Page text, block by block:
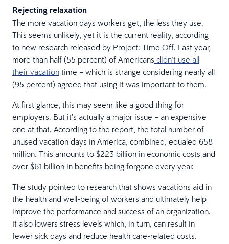
Rejecting relaxation
The more vacation days workers get, the less they use.
This seems unlikely, yet it is the current reality, according
to new research released by Project: Time Off. Last year,
more than half (55 percent) of Americans didn’t use all
their vacation time – which is strange considering nearly all
(95 percent) agreed that using it was important to them.
At first glance, this may seem like a good thing for
employers. But it’s actually a major issue – an expensive
one at that. According to the report, the total number of
unused vacation days in America, combined, equaled 658
million. This amounts to $223 billion in economic costs and
over $61 billion in benefits being forgone every year.
The study pointed to research that shows vacations aid in
the health and well-being of workers and ultimately help
improve the performance and success of an organization.
It also lowers stress levels which, in turn, can result in
fewer sick days and reduce health care-related costs.